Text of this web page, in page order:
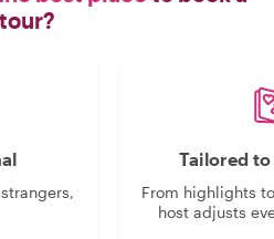
tour?
Tailored
From highlights
host adjusts